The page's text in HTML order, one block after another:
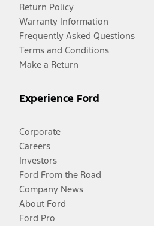
Return Policy
Warranty Information
Frequently Asked Questions
Terms and Conditions
Make a Return
Experience Ford
Corporate
Careers
Investors
Ford From the Road
Company News
About Ford
Ford Pro